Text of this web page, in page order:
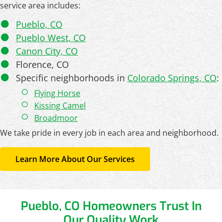
service area includes:
Pueblo, CO
Pueblo West, CO
Canon City, CO
Florence, CO
Specific neighborhoods in Colorado Springs, CO:
Flying Horse
Kissing Camel
Broadmoor
We take pride in every job in each area and neighborhood.
Learn More About Our Services
Pueblo, CO Homeowners Trust In